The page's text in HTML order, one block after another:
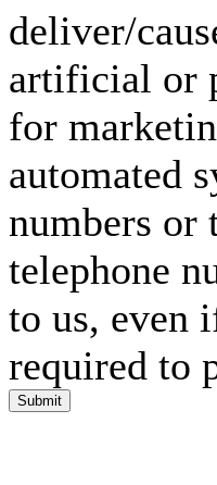
deliver/
artificial or
for
automated
numbers or
telephone
to us, even
required to
Submit